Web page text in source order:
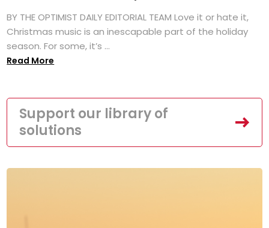
BY THE OPTIMIST DAILY EDITORIAL TEAM Love it or hate it,
Christmas music is an inescapable part of the holiday
season. For some, it’s ...
Read More
Support our library of
solutions